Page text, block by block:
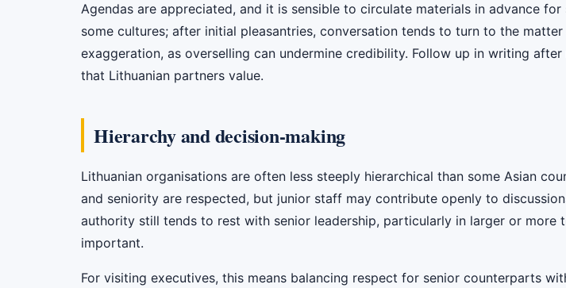
Agendas are appreciated, and it is sensible to circulate materials in advance
some cultures; after initial pleasantries, conversation tends to turn to the
exaggeration, as overselling can undermine credibility. Follow up in writing
that Lithuanian partners value.
Hierarchy and decision-making
Lithuanian organisations are often less steeply hierarchical than some Asian
and seniority are respected, but junior staff may contribute openly to
authority still tends to rest with senior leadership, particularly in larger or
important.
For visiting executives, this means balancing respect for senior counterparts